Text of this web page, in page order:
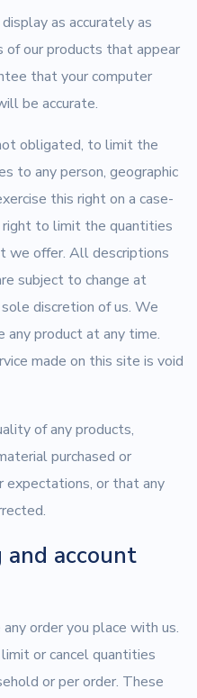
as accurately as
of our products that appear
that your computer
be accurate.
obligated, to limit the
to any person, geographic
this right on a case-
to limit the quantities
we offer. All descriptions
subject to change at
discretion of us. We
product at any time.
made on this site is void
of any products,
purchased or
or that any
account
order you place with us.
or cancel quantities
or per order. These